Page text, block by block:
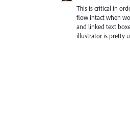
This is critical in
flow intact when
and linked text
illustrator is pretty